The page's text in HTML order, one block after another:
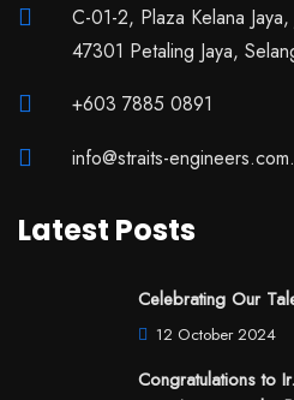
C-01-2, Plaza Kelana
47301 Petaling Jaya,
+603 7885 0891
info@straits-
Latest Posts
Celebrating Our
12 October 2024
Congratulations to